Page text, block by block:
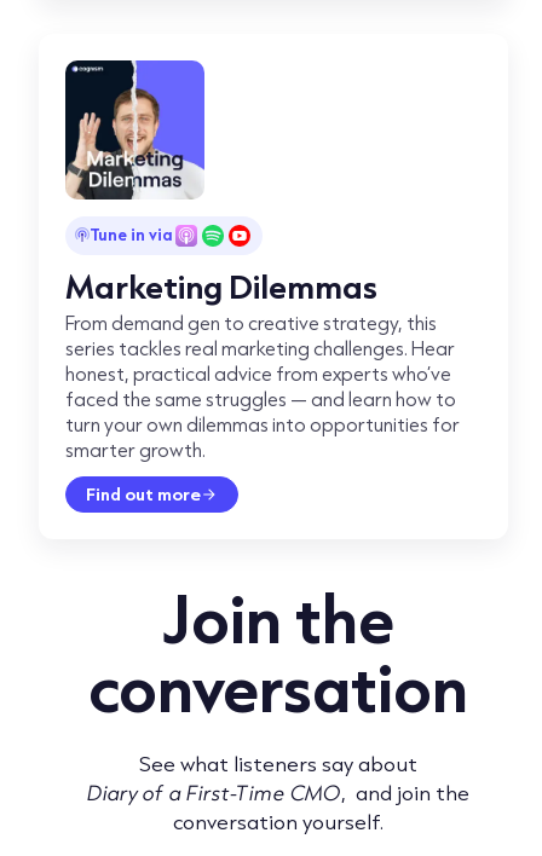
Tune in via
Marketing Dilemmas
From demand gen to creative strategy, this
series tackles real marketing challenges. Hear
honest, practical advice from experts who’ve
faced the same struggles — and learn how to
turn your own dilemmas into opportunities for
smarter growth.
Find out more
Join the
conversation
See what listeners say about
Diary of a First-Time CMO, and join the
conversation yourself.